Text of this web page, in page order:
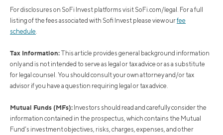
For disclosures on SoFi Invest platforms visit SoFi.com/legal. For a full
listing of the fees associated with Sofi Invest please view ourfee
schedule.
Tax Information: This article provides general background information
only and is not intended to serve as legal or tax advice or as a substitute
for legal counsel. You should consult your own attorney and/or tax
advisor if you have a question requiring legal or tax advice.
Mutual Funds (MFs): Investors should read and carefully consider the
information contained in the prospectus, which contains the Mutual
Fund’s investment objectives, risks, charges, expenses, and other